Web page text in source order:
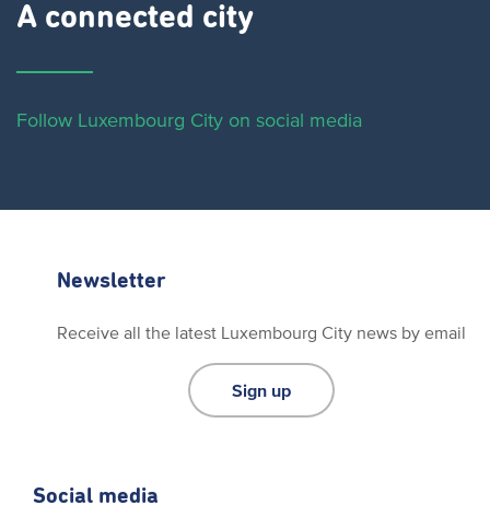
A connected city ​
Follow Luxembourg City on social media
Newsletter
Receive all the latest Luxembourg City news by email
Sign up
Social media